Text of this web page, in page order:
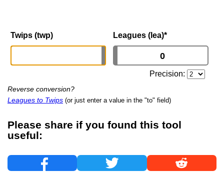
Twips (twp) Leagues (lea)*
Precision:
Reverse conversion?
Leagues to Twips (or just enter a value in the "to" field)
Please share if you found this tool
useful: